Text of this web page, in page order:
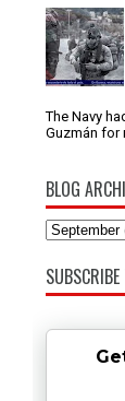
The Navy
Guzmán for
BLOG